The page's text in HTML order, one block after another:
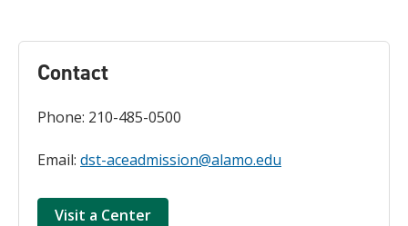
Contact
Phone: 210-485-0500
Email: dst-aceadmission@alamo.edu
Visit a Center